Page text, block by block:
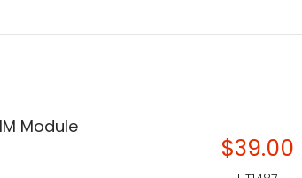
Module
$39.00